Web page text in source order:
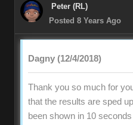
Peter (RL)
Posted 8 Years Ago
Dagny (12/4/2018)
Thank you so much for
that the results are sped
been shown in 10